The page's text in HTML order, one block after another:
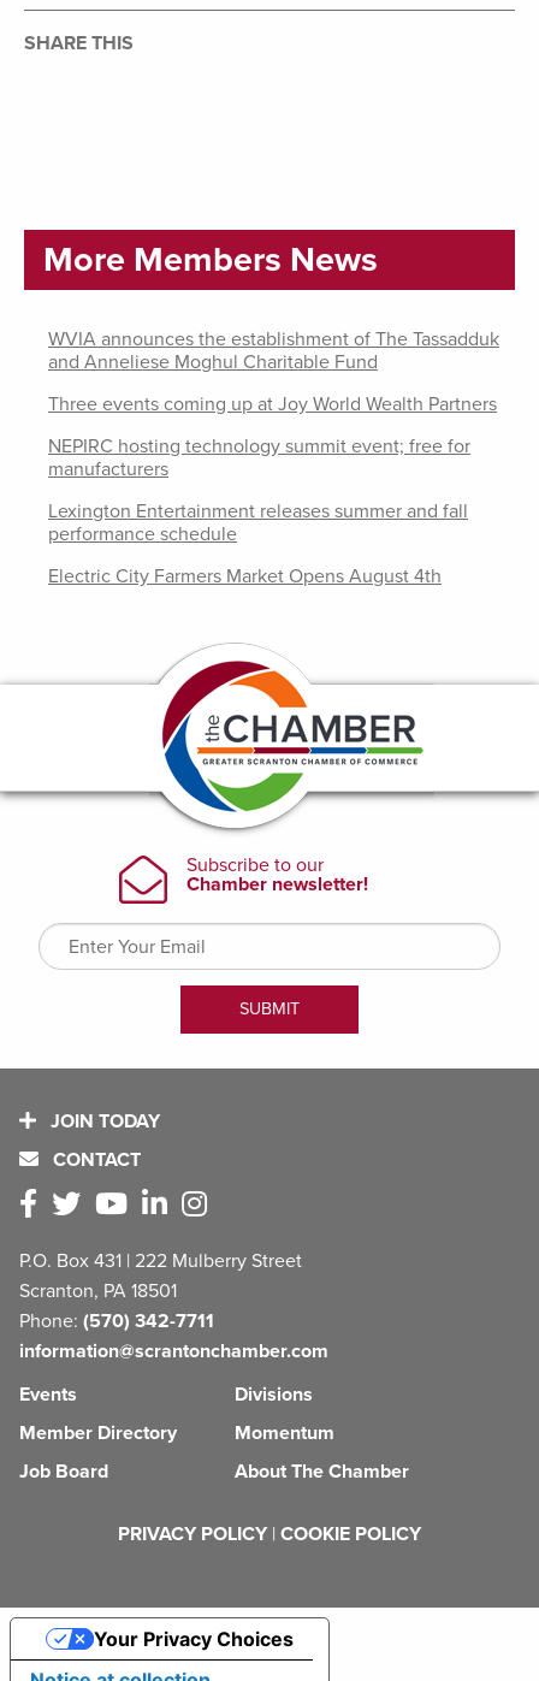
SHARE THIS
More Members News
WVIA announces the establishment of The Tassadduk
and Anneliese Moghul Charitable Fund
Three events coming up at Joy World Wealth Partners
NEPIRC hosting technology summit event; free for
manufacturers
Lexington Entertainment releases summer and fall
performance schedule
Electric City Farmers Market Opens August 4th
JOIN TODAY
CONTACT
P.O. Box 431 | 222 Mulberry Street
Scranton, PA 18501
Phone: (570) 342-7711
information@scrantonchamber.com
Events
Member Directory
Job Board
Divisions
Momentum
About The Chamber
PRIVACY POLICY | COOKIE POLICY
Your Privacy Choices